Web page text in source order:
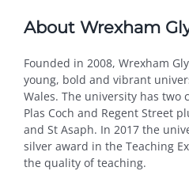
About Wrexham
Founded in 2008, Wrexham
young, bold and vibrant
Wales. The university has two
Plas Coch and Regent Street
and St Asaph. In 2017 the
silver award in the Teaching
the quality of teaching.